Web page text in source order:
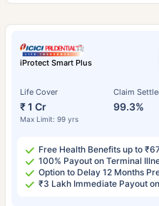
iProtect Smart Plus
Life Cover
₹ 1 Cr
Max Limit: 99 yrs
Claim
99.3%
Free Health Benefits up to
100% Payout on Terminal
Option to Delay 12 Months
₹3 Lakh Immediate Payout